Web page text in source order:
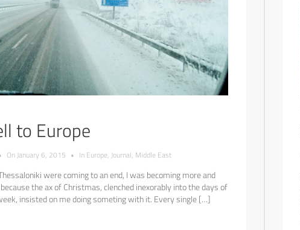
to Europe
OnJanuary 6, 2015 • In Europe, Journal, Middle East
were coming to an end, I was becoming more and
the ax of Christmas, clenched inexorably into the days of
insisted on me doing someting with it. Every single […]